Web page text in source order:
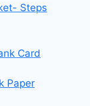
Steps
Card
Paper